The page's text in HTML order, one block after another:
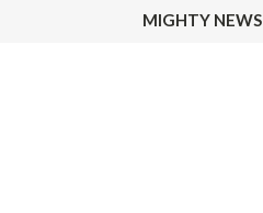
MIGHTY NEWS